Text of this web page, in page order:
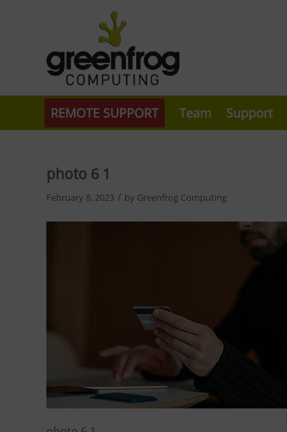
REMOTE SUPPORT Team Support
photo 6 1
February 8, 2023 / by Greenfrog Computing